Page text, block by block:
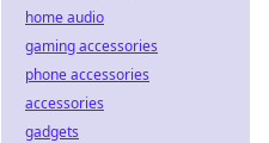
home audio
gaming accessories
phone accessories
accessories
gadgets